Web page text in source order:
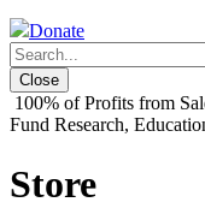
Donate
Close
100% of Profits from
Fund Research,
Store